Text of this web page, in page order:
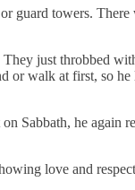
guard towers. There
just throbbed
or walk at first, so
Sabbath, he again
love and